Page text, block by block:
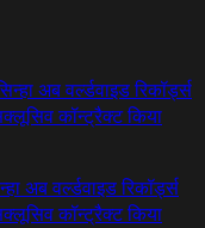
अब वर्ल्डवाइड रिकॉर्ड्स
कॉन्ट्रैक्ट किया
अब वर्ल्डवाइड रिकॉर्ड्स
कॉन्ट्रैक्ट किया